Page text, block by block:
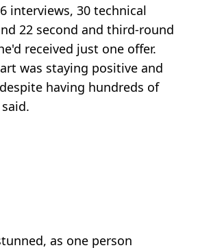
interviews, 30 technical
22 second and third-round
received just one offer.
was staying positive and
having hundreds of
as one person